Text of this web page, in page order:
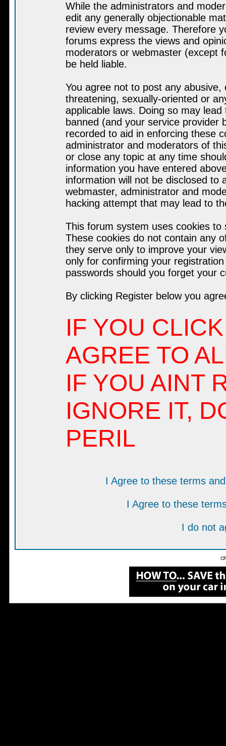
While the administrators and
edit any generally objectionable
review every message. Therefore
forums express the views and
moderators or webmaster (except
be held liable.
You agree not to post any
threatening, sexually-oriented or
applicable laws. Doing so may
banned (and your service provider
recorded to aid in enforcing these
administrator and moderators of
or close any topic at any time
information you have entered
information will not be disclosed to
webmaster, administrator and
hacking attempt that may lead to
This forum system uses cookies
These cookies do not contain any
they serve only to improve your
only for confirming your
passwords should you forget your
By clicking Register below you
IF YOU
AGREE TO
IF YOU AINT
IGNORE IT,
PERIL
I Agree to these terms
I Agree to these
I do not